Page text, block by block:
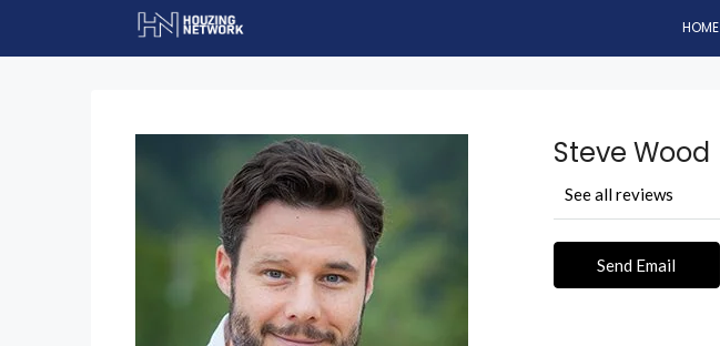
HOME
Steve Wood
See all reviews
Send Email